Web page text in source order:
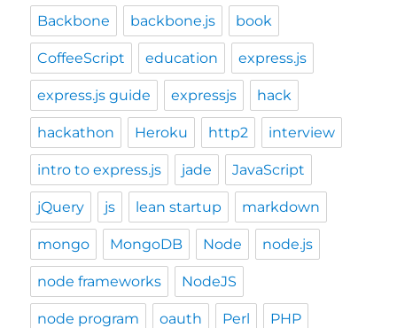
Backbone backbone.js book
CoffeeScript education express.js
express.js guide expressjs hack
hackathon Heroku http2 interview
intro to express.js jade JavaScript
jQuery js lean startup markdown
mongo MongoDB Node node.js
node frameworks NodeJS
node program oauth Perl PHP